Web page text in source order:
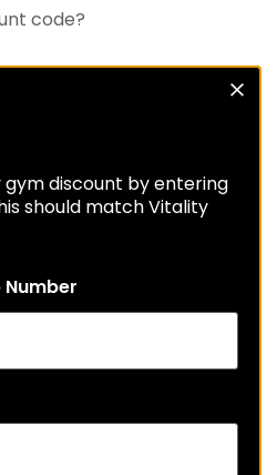
code?
discount by entering
should match Vitality